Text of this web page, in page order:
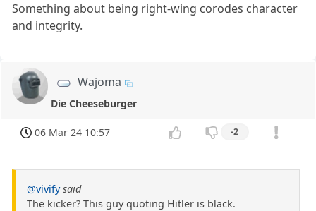
Something about being right-wing corodes character
and integrity.
Wajoma
Die Cheeseburger
06 Mar 24 10:57 -2
@vivify said
The kicker? This guy quoting Hitler is black.